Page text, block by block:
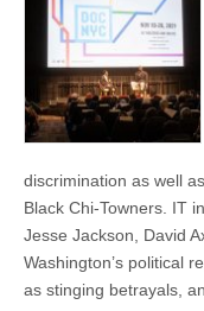
discrimination as well
Black Chi-Towners. IT
Jesse Jackson, David
Washington’s political
as stinging betrayals,